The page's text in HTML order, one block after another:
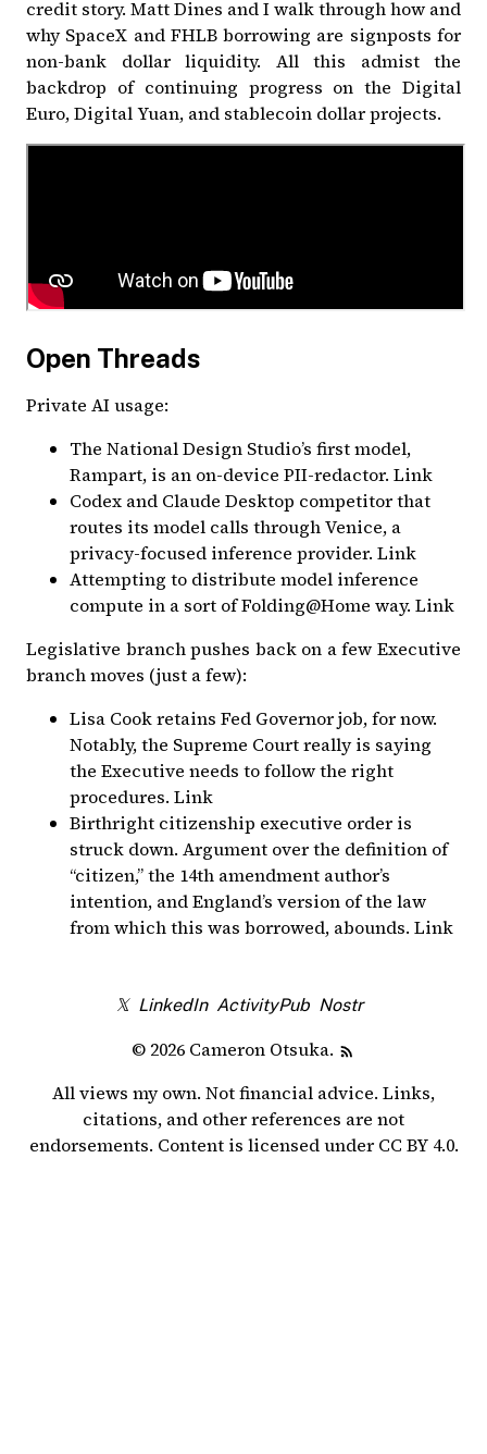
credit story. Matt Dines and I walk through how and
why SpaceX and FHLB borrowing are signposts for
non-bank dollar liquidity. All this admist the
backdrop of continuing progress on the Digital
Euro, Digital Yuan, and stablecoin dollar projects.
Open Threads
Private AI usage:
The National Design Studio’s first model,
Rampart, is an on-device PII-redactor. Link
Codex and Claude Desktop competitor that
routes its model calls throughVenice, a
privacy-focused inference provider. Link
Attempting to distribute model inference
compute in a sort ofFolding@Home way. Link
Legislative branch pushes back on a few Executive
branch moves (just a few):
Lisa Cook retains Fed Governor job, for now.
Notably, the Supreme Court really is saying
the Executive needs to follow the right
procedures. Link
Birthright citizenship executive order is
struck down. Argument over the definition of
“citizen,” the 14th amendment author’s
intention, and England’s version of the law
from which this was borrowed, abounds. Link
𝕏 LinkedIn ActivityPub Nostr
© 2026 Cameron Otsuka.
All views my own. Not financial advice. Links,
citations, and other references are not
endorsements. Content is licensed under CC BY 4.0.